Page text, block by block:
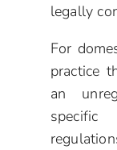
legally
For
practice
an